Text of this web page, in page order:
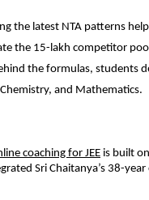
the latest NTA patterns
the 15-lakh competitor
the formulas, students
and Mathematics.
coaching for JEE is built
Sri Chaitanya’s 38-